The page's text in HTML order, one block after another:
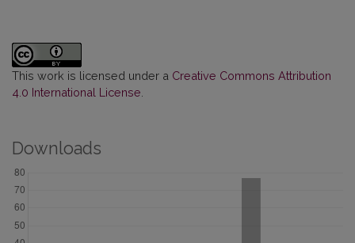
This work is licensed under a Creative Commons Attribution
4.0 International License
Downloads